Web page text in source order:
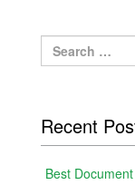
Search
for:
Recent
Best